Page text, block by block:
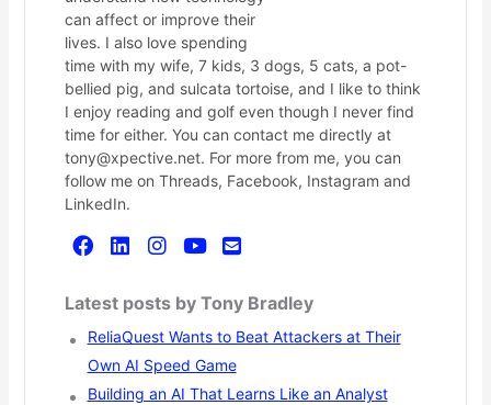
can affect or improve their
lives. I also love spending
time with my wife, 7 kids, 3 dogs, 5 cats, a pot-
bellied pig, and sulcata tortoise, and I like to think
I enjoy reading and golf even though I never find
time for either. You can contact me directly at
tony@xpective.net. For more from me, you can
follow me on Threads, Facebook, Instagram and
LinkedIn.
Latest posts by Tony Bradley
ReliaQuest Wants to Beat Attackers at Their
Own AI Speed Game
Building an AI That Learns Like an Analyst